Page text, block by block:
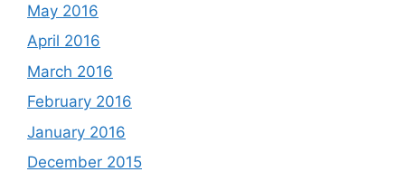
May 2016
April 2016
March 2016
February 2016
January 2016
December 2015